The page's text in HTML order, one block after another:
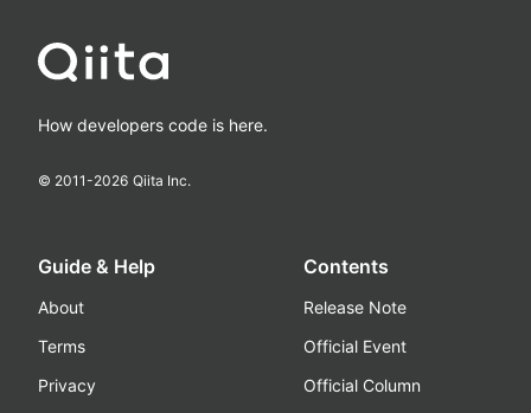
How developers code is here.
© 2011-2026 Qiita Inc.
Guide & Help
About
Terms
Privacy
Contents
Release Note
Official Event
Official Column